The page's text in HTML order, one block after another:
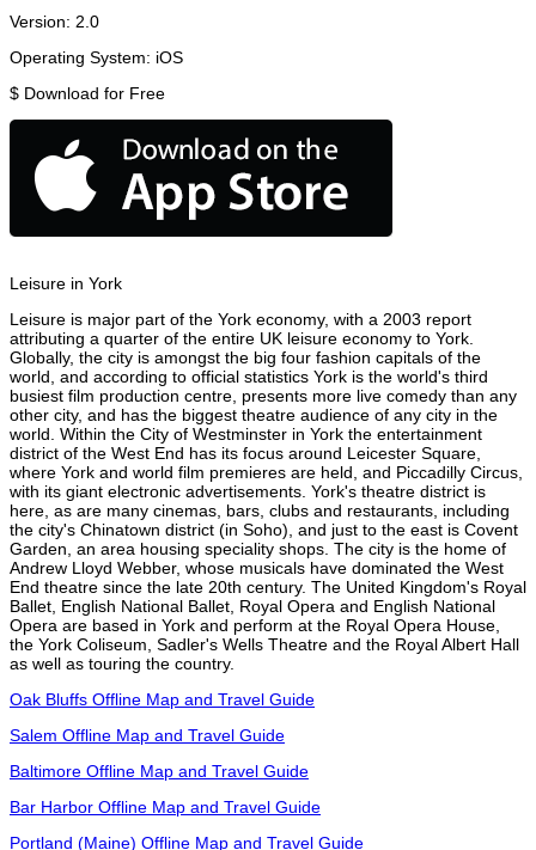
Version: 2.0
Operating System: iOS
$ Download for Free
Leisure in York
Leisure is major part of the York economy, with a 2003 report
attributing a quarter of the entire UK leisure economy to York.
Globally, the city is amongst the big four fashion capitals of the
world, and according to official statistics York is the world's third
busiest film production centre, presents more live comedy than any
other city, and has the biggest theatre audience of any city in the
world. Within the City of Westminster in York the entertainment
district of the West End has its focus around Leicester Square,
where York and world film premieres are held, and Piccadilly Circus,
with its giant electronic advertisements. York's theatre district is
here, as are many cinemas, bars, clubs and restaurants, including
the city's Chinatown district (in Soho), and just to the east is Covent
Garden, an area housing speciality shops. The city is the home of
Andrew Lloyd Webber, whose musicals have dominated the West
End theatre since the late 20th century. The United Kingdom's Royal
Ballet, English National Ballet, Royal Opera and English National
Opera are based in York and perform at the Royal Opera House,
the York Coliseum, Sadler's Wells Theatre and the Royal Albert Hall
as well as touring the country.
Oak Bluffs Offline Map and Travel Guide
Salem Offline Map and Travel Guide
Baltimore Offline Map and Travel Guide
Bar Harbor Offline Map and Travel Guide
Portland (Maine) Offline Map and Travel Guide